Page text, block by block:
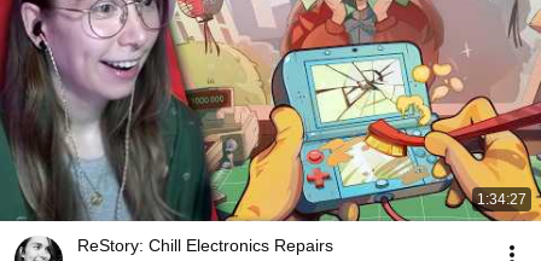
1:34:27
ReStory: Chill Electronics Repairs